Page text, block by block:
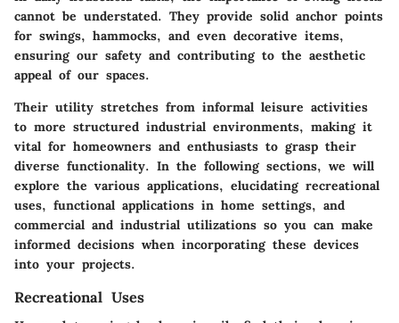
cannot be understated. They provide solid anchor points
for swings, hammocks, and even decorative items,
ensuring our safety and contributing to the aesthetic
appeal of our spaces.
Their utility stretches from informal leisure activities
to more structured industrial environments, making it
vital for homeowners and enthusiasts to grasp their
diverse functionality. In the following sections, we will
explore the various applications, elucidating recreational
uses, functional applications in home settings, and
commercial and industrial utilizations so you can make
informed decisions when incorporating these devices
into your projects.
Recreational Uses